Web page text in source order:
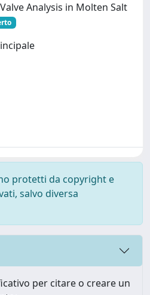
Analysis in Molten Salt
protetti da copyright e
salvo diversa
per citare o creare un